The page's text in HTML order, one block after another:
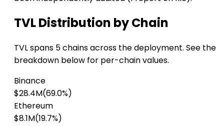
TVL Distribution by Chain
TVL spans 5 chains across the deployment. See the
breakdown below for per-chain values.
Binance
$28.4M(69.0%)
Ethereum
$8.1M(19.7%)